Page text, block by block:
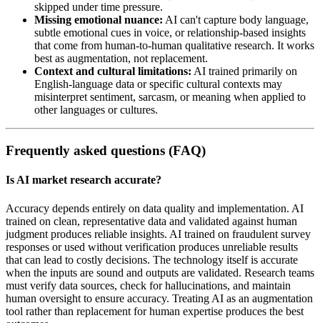
skipped under time pressure.
Missing emotional nuance: AI can't capture body language,
subtle emotional cues in voice, or relationship-based insights
that come from human-to-human qualitative research. It works
best as augmentation, not replacement.
Context and cultural limitations: AI trained primarily on
English-language data or specific cultural contexts may
misinterpret sentiment, sarcasm, or meaning when applied to
other languages or cultures.
Frequently asked questions (FAQ)
Is AI market research accurate?
Accuracy depends entirely on data quality and implementation. AI
trained on clean, representative data and validated against human
judgment produces reliable insights. AI trained on fraudulent survey
responses or used without verification produces unreliable results
that can lead to costly decisions. The technology itself is accurate
when the inputs are sound and outputs are validated. Research teams
must verify data sources, check for hallucinations, and maintain
human oversight to ensure accuracy. Treating AI as an augmentation
tool rather than replacement for human expertise produces the best